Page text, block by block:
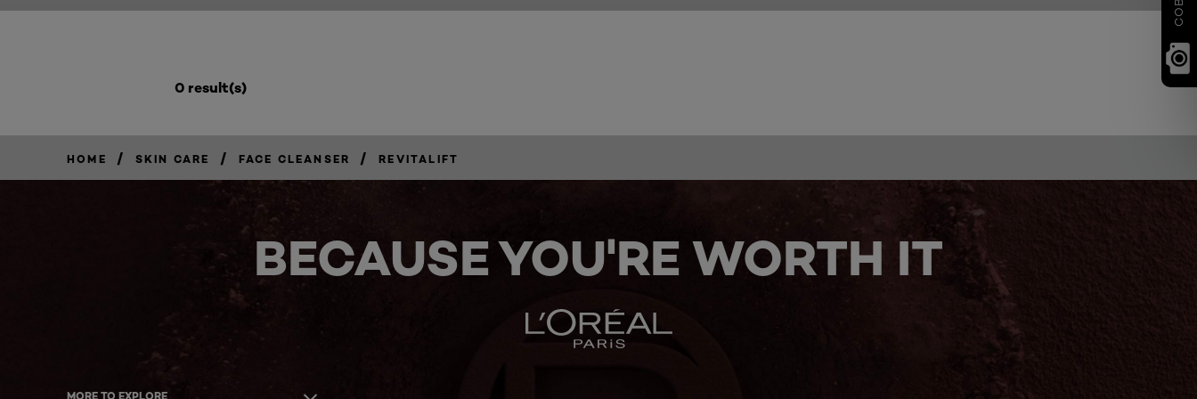
0 result(s)
HOME / SKIN CARE / FACE CLEANSER / REVITALIFT
BECAUSE YOU'RE WORTH IT
MORE TO EXPLORE